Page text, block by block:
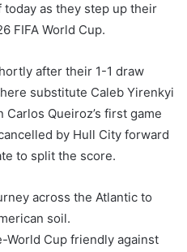
as they step up their
FIFA World Cup.
after their 1-1 draw
substitute Caleb Yirenkyi
Queiroz’s first game
by Hull City forward
to split the score.
across the Atlantic to
soil.
World Cup friendly against